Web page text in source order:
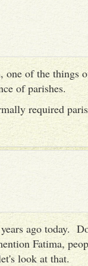
of the things
of parishes.
required
ago today.
Fatima,
look at that.